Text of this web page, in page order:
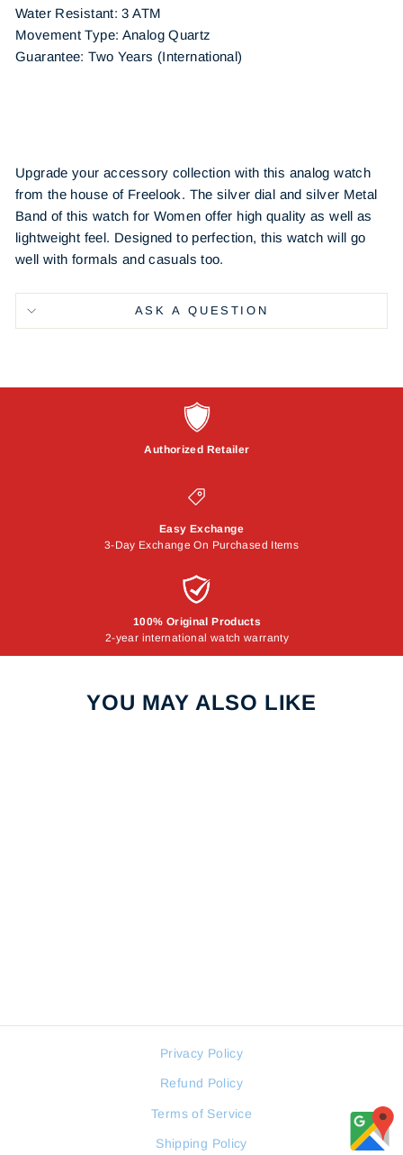
Water Resistant: 3 ATM
Movement Type: Analog Quartz
Guarantee: Two Years (International)
Upgrade your accessory collection with this analog watch
from the house of Freelook. The silver dial and silver Metal
Band of this watch for Women offer high quality as well as
lightweight feel. Designed to perfection, this watch will go
well with formals and casuals too.
ASK A QUESTION
Authorized Retailer
Easy Exchange
3-Day Exchange On Purchased Items
100% Original Products
2-year international watch warranty
YOU MAY ALSO LIKE
Privacy Policy
Refund Policy
Terms of Service
Shipping Policy